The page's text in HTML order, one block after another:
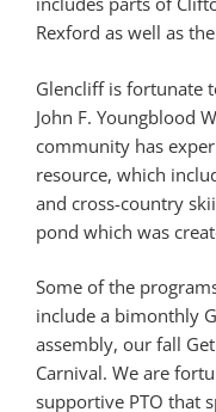
Rexford as well as
Glencliff is fortunate
John F. Youngblood
community has
resource, which
and cross-country
pond which was
Some of the
include a bimonthly
assembly, our fall
Carnival. We are
supportive PTO that